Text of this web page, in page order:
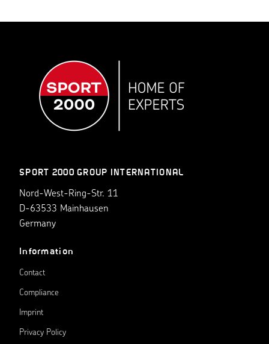
SPORT 2000 GROUP INTERNATIONAL
Nord-West-Ring-Str. 11
D-63533 Mainhausen
Germany
Information
Contact
Compliance
Imprint
Privacy Policy